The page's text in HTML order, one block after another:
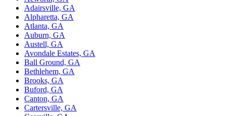
Adairsville, GA
Alpharetta, GA
Atlanta, GA
Auburn, GA
Austell, GA
Avondale Estates, GA
Ball Ground, GA
Bethlehem, GA
Brooks, GA
Buford, GA
Canton, GA
Cartersville, GA